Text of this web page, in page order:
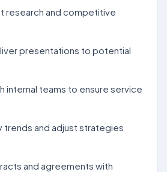
research and competitive
presentations to potential
internal teams to ensure service
trends and adjust strategies
and agreements with